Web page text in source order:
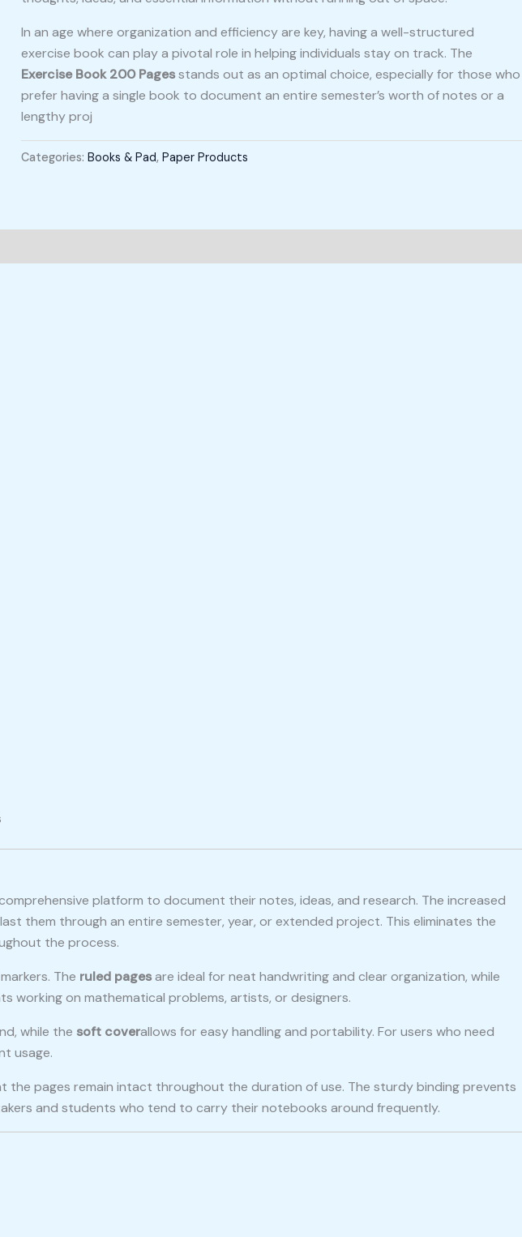
In an age where organization and efficiency are key, having a well-structured
exercise book can play a pivotal role in helping individuals stay on track. The
Exercise Book 200 Pagesstands out as an optimal choice, especially for those who
prefer having a single book to document an entire semester’s worth of notes or a
lengthy proj
Categories: Books & Pad, Paper Products
platform to document their notes, ideas, and research. The increased
them through an entire semester, year, or extended project. This eliminates the
the process.
The ruled pagesare ideal for neat handwriting and clear organization, while
on mathematical problems, artists, or designers.
while the soft coverallows for easy handling and portability. For users who need
usage.
the pages remain intact throughout the duration of use. The sturdy binding prevents
and students who tend to carry their notebooks around frequently.